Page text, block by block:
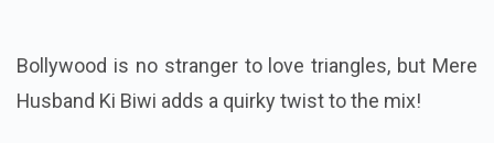
Bollywood is no stranger to love triangles, but Mere
Husband Ki Biwi adds a quirky twist to the mix!